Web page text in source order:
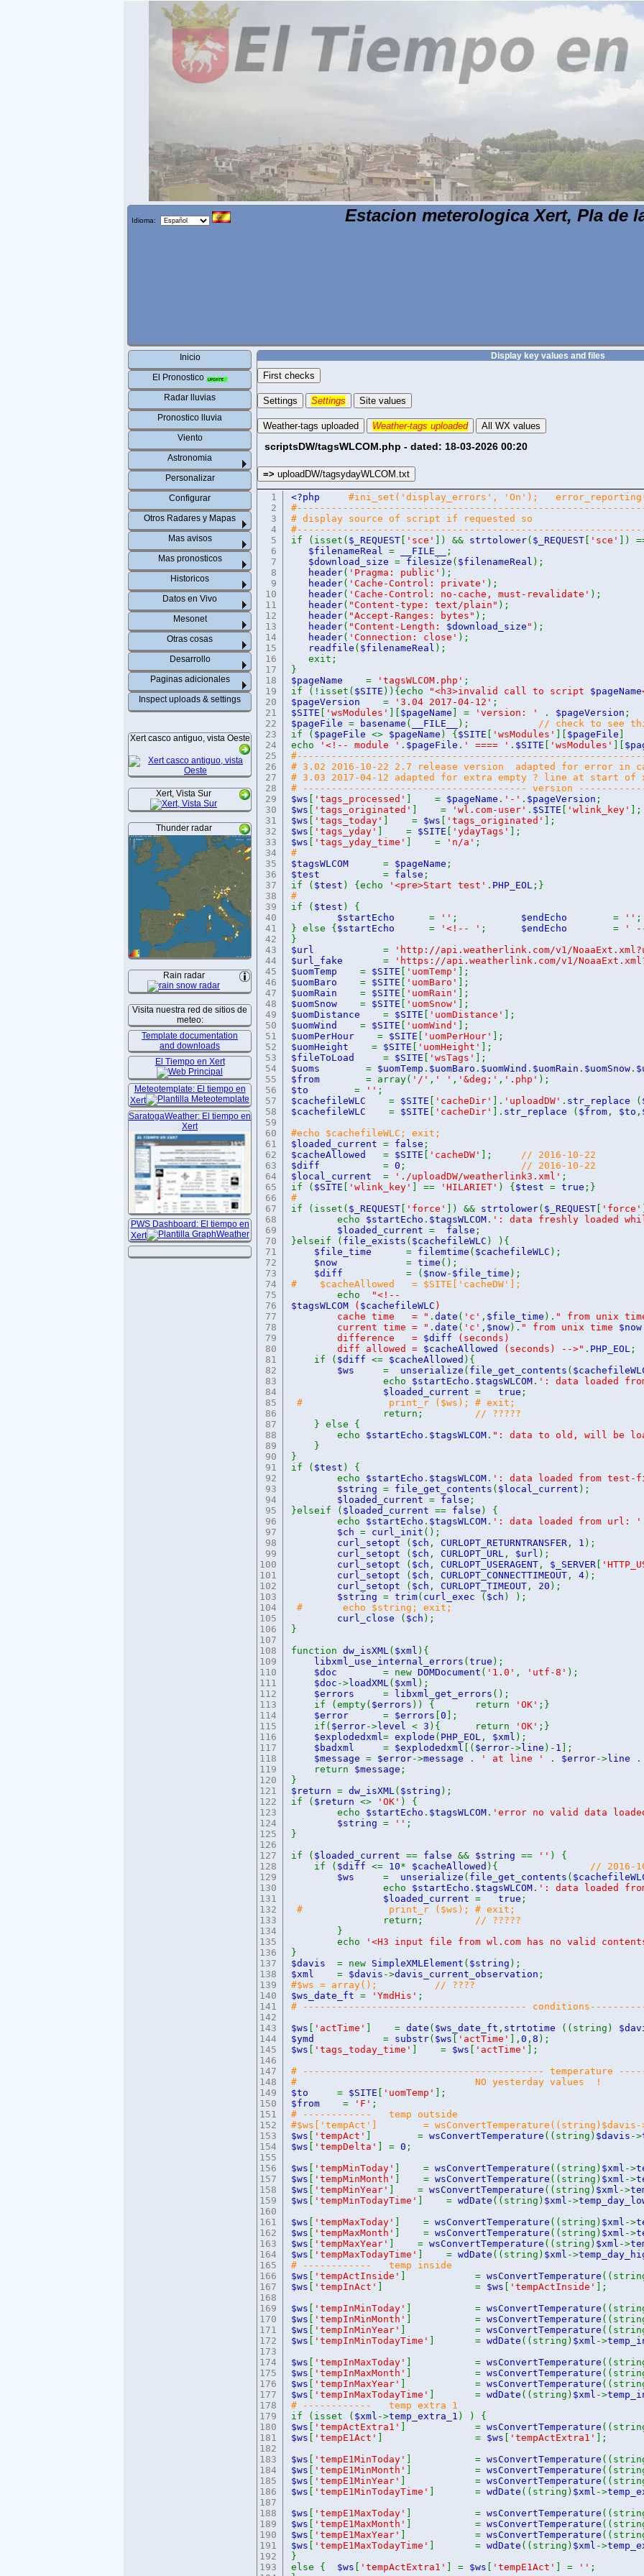
Idioma: Estacion meterologica Xert, Pla de
Inicio
El Pronostico
Radar lluvias
Pronostico lluvia
Viento
Astronomia
Personalizar
Configurar
Otros Radares y Mapas
Mas avisos
Mas pronosticos
Historicos
Datos en Vivo
Mesonet
Otras cosas
Desarrollo
Paginas adicionales
Inspect uploads & settings
Xert casco antiguo, vista Oeste
Xert, Vista Sur
Thunder radar
Rain radar
Visita nuestra red de sitios de
meteo:
Template documentation
and downloads
El Tiempo en Xert
Meteotemplate: El tiempo en
Xert
SaratogaWeather: El tiempo en
Xert
PWS Dashboard: El tiempo en
Xert
Display key values and files
First checks
Settings Settings Site values
Weather-tags uploaded Weather-tags uploaded All WX values
scriptsDW/tagsWLCOM.php - dated: 18-03-2026 00:20
=> uploadDW/tagsydayWLCOM.txt
1
2
3
4
5
6
7
8
9
10
11
12
13
14
15
16
17
18
19
20
21
22
23
24
25
26
27
28
29
30
31
32
33
34
35
36
37
38
39
40
41
42
43
44
45
46
47
48
49
50
51
52
53
54
55
56
57
58
59
60
61
62
63
64
65
66
67
68
69
70
71
72
73
74
75
76
77
78
79
80
81
82
83
84
85
86
87
88
89
90
91
92
93
94
95
96
97
98
99
100
101
102
103
104
105
106
107
108
109
110
111
112
113
114
115
116
117
118
119
120
121
122
123
124
125
126
127
128
129
130
131
132
133
134
135
136
137
138
139
140
141
142
143
144
145
146
147
148
149
150
151
152
153
154
155
156
157
158
159
160
161
162
163
164
165
166
167
168
169
170
171
172
173
174
175
176
177
178
179
180
181
182
183
184
185
186
187
188
189
190
191
192
193
<?php #ini_set('display_errors', 'On');
# display source of script if requested so
if (isset( $_REQUEST 'sce' ]) && strtolower( $_REQUEST 'sce' ])
$filenameReal = __FILE__
;
$download_size = filesize ( $filenameReal );
header( 'Pragma: public' );
header( 'Cache-Control: private' );
header( 'Cache-Control: no-cache, must-revalidate' );
header( "Content-type: text/plain" );
header( "Accept-Ranges: bytes" );
header( "Content-Length: $download_size " );
header( 'Connection: close' );
readfile ( $filenameReal );
exit;
}
$pageName = 'tagsWLCOM.php' ;
if (!isset( $SITE )){echo "<h3>invalid call to script $pageName
$pageVersion = '3.04 2017-04-12' ;
$SITE
'wsModules' $pageName ] = 'version: ' . $pageVersion ;
$pageFile = basename ( __FILE__ ); // check to see
if ( $pageFile <> $pageName ) { $SITE 'wsModules' $pageFile ]
echo
'<!-- module ' . $pageFile . ' ==== ' . $SITE 'wsModules'
# 3.02 2016-10-22 2.7 release version adapted for error in
# 3.03 2017-04-12 adapted for extra empty ? line at start of
# --------------------------------------- version
$ws
'tags_processed' ] = $pageName . '-' . $pageVersion ;
$ws
'tags_originated' ] = 'wl.com-user' . $SITE 'wlink_key'
];
$ws
'tags_today' ] = $ws 'tags_originated'
];
$ws
'tags_yday' ] = $SITE 'ydayTags'
];
$ws
'tags_yday_time' ] = 'n/a' ;
#
$tagsWLCOM = $pageName ;
$test = false ;
if ( $test ) {echo '<pre>Start test' . PHP_EOL ;}
#
if ( $test ) {
$startEcho = '' ; $endEcho = '' ;
} else { $startEcho = '<!-- ' ; $endEcho = '
}
$url = 'http://api.weatherlink.com/v1/
$url_fake = 'https://api.weatherlink.com/v1/
$uomTemp = $SITE 'uomTemp'
];
$uomBaro = $SITE 'uomBaro'
];
$uomRain = $SITE 'uomRain'
];
$uomSnow = $SITE 'uomSnow'
];
$uomDistance = $SITE 'uomDistance'
];
$uomWind = $SITE 'uomWind'
];
$uomPerHour = $SITE 'uomPerHour'
];
$uomHeight = $SITE 'uomHeight'
];
$fileToLoad = $SITE 'wsTags'
];
$uoms = $uomTemp . $uomBaro . $uomWind . $uomRain . $uomSnow .
$from = array( '/' , ' ' , '&deg;' , '.php' );
$to = '' ;
$cachefileWLC = $SITE 'cacheDir' ]. 'uploadDW' . str_replace (
$cachefileWLC = $SITE 'cacheDir' ]. str_replace ( $from , $to ,
#echo $cachefileWLC; exit;
$loaded_current = false ;
$cacheAllowed = $SITE 'cacheDW' ]; // 2016-10-22
$diff = 0 ; // 2016-10-22
$local_current = './uploadDW/weatherlink3.xml' ;
if ( $SITE 'wlink_key' ] == 'HILARIET' ) { $test = true ;}
#
if (isset( $_REQUEST 'force' ]) && strtolower( $_REQUEST 'force'
echo $startEcho . $tagsWLCOM . ': data freshly loaded
$loaded_current = false ;
}elseif ( file_exists ( $cachefileWLC ) ){
$file_time = filemtime ( $cachefileWLC );
$now = time ();
$diff = ( $now- $file_time );
# $cacheAllowed = $SITE['cacheDW'];
echo
"<!--
$tagsWLCOM ( $cachefileWLC )
cache time = " . date ( 'c' , $file_time ). " from unix
current time = " . date ( 'c' , $now). " from unix time $now
difference = $diff (seconds)
diff allowed = $cacheAllowed (seconds) -->" . PHP_EOL
if ( $diff <= $cacheAllowed ){
$ws = unserialize ( file_get_contents (
echo $startEcho . $tagsWLCOM . ': data loaded
$loaded_current = true ;
# print_r ($ws); # exit;
return; // ?????
} else {
echo $startEcho . $tagsWLCOM . ": data to old, will be
}
}
if ( $test ) {
echo $startEcho . $tagsWLCOM . ': data loaded from
$string = file_get_contents ( $local_current );
$loaded_current = false ;
}elseif ( $loaded_current == false ) {
echo $startEcho . $tagsWLCOM . ': data loaded from url: '
$ch = curl_init ();
curl_setopt
( $ch , CURLOPT_RETURNTRANSFER , 1 );
curl_setopt
( $ch , CURLOPT_URL , $url );
curl_setopt
( $ch , CURLOPT_USERAGENT , $_SERVER
curl_setopt
( $ch , CURLOPT_CONNECTTIMEOUT , 4);
curl_setopt
( $ch , CURLOPT_TIMEOUT , 20 );
$string = trim( curl_exec ( $ch ) );
# echo $string; exit;
curl_close
( $ch );
}
function dw_isXML( $xml ){
libxml_use_internal_errors ( true );
$doc = new DOMDocument ( '1.0' , 'utf-8' );
$doc ->loadXML( $xml );
$errors = libxml_get_errors ();
if (empty( $errors )) { return 'OK' ;}
$error = $errors 0 ];
if( $error->level < 3 ){ return 'OK' ;}
$explodedxml= explode ( PHP_EOL , $xml );
$badxml = $explodedxml [( $error->line )- 1 ];
$message = $error->message . ' at line ' . $error->line .
return $message ;
}
$return = dw_isXML( $string );
if ( $return <> 'OK' ) {
echo $startEcho . $tagsWLCOM . 'error no valid data
$string = '' ;
}
if ( $loaded_current == false && $string == '' ) {
if ( $diff <= 10* $cacheAllowed ){ // 2016-
$ws = unserialize ( file_get_contents (
echo $startEcho . $tagsWLCOM . ': data loaded
$loaded_current = true ;
# print_r ($ws); # exit;
return; // ?????
}
echo
'<H3 input file from wl.com has no valid
}
$davis = new SimpleXMLElement ( $string );
$xml = $davis ->davis_current_observation ;
#$ws = array(); // ????
$ws_date_ft = 'YmdHis' ;
# ---------------------------------------
$ws
'actTime' ] = date ( $ws_date_ft , strtotime ((string)
$ymd = substr( $ws 'actTime' ], 0 , 8 );
$ws
'tags_today_time' ] = $ws 'actTime'
];
# ------------------------------------------ temperature
# NO yesterday values !
$to = $SITE 'uomTemp'
];
$from = 'F' ;
# ------------ temp outside
#$ws['tempAct'] =
$ws
'tempAct' ] = wsConvertTemperature ((string) $davis ->
$ws
'tempDelta' ] = 0 ;
$ws
'tempMinToday' ] = wsConvertTemperature ((string) $xml ->
$ws
'tempMinMonth' ] = wsConvertTemperature ((string) $xml ->
$ws
'tempMinYear' ] = wsConvertTemperature ((string) $xml ->
$ws
'tempMinTodayTime' ] = wdDate ((string) $xml ->
$ws
'tempMaxToday' ] = wsConvertTemperature ((string) $xml ->
$ws
'tempMaxMonth' ] = wsConvertTemperature ((string) $xml ->
$ws
'tempMaxYear' ] = wsConvertTemperature ((string) $xml ->
$ws
'tempMaxTodayTime' ] = wdDate ((string) $xml ->
# ------------ temp inside
$ws
'tempActInside' ] = wsConvertTemperature
$ws
'tempInAct' ] = $ws 'tempActInside'
];
$ws
'tempInMinToday' ] = wsConvertTemperature
$ws
'tempInMinMonth' ] = wsConvertTemperature
$ws
'tempInMinYear' ] = wsConvertTemperature
$ws
'tempInMinTodayTime' ] = wdDate ((string) $xml ->
$ws
'tempInMaxToday' ] = wsConvertTemperature
$ws
'tempInMaxMonth' ] = wsConvertTemperature
$ws
'tempInMaxYear' ] = wsConvertTemperature
$ws
'tempInMaxTodayTime' ] = wdDate ((string) $xml ->
# ------------ temp extra 1
if (isset ( $xml ->temp_extra_1 ) ) {
$ws
'tempActExtra1' ] = wsConvertTemperature
$ws
'tempE1Act' ] = $ws 'tempActExtra1'
];
$ws
'tempE1MinToday' ] = wsConvertTemperature
$ws
'tempE1MinMonth' ] = wsConvertTemperature
$ws
'tempE1MinYear' ] = wsConvertTemperature
$ws
'tempE1MinTodayTime' ] = wdDate ((string) $xml ->
$ws
'tempE1MaxToday' ] = wsConvertTemperature
$ws
'tempE1MaxMonth' ] = wsConvertTemperature
$ws
'tempE1MaxYear' ] = wsConvertTemperature
$ws
'tempE1MaxTodayTime' ] = wdDate ((string) $xml ->
}
else { $ws 'tempActExtra1' ] = $ws 'tempE1Act' ] = '' ;